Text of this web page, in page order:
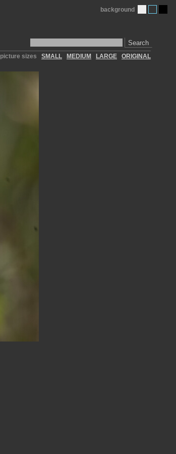
Search
background
picture sizes SMALL MEDIUM LARGE ORIGINAL